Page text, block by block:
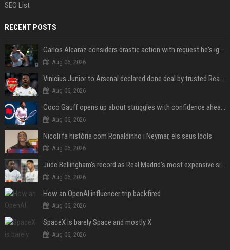
SEO List
RECENT POSTS
Carlos Alcaraz considers drastic action with request he's ignored for two years
Aug 06, 2026
Vinicius Junior to Arsenal declared done deal by trusted Real Madrid reporter
Aug 06, 2026
Coco Gauff opens up about struggles with confidence ahead of Canadian Open
Aug 06, 2026
Nicoli fa història com Ronaldinho i Neymar, els seus ídols
Aug 06, 2026
Jude Bellingham’s record as Real Madrid’s most expensive signing could be broken by reported Yan Diomande deal
Aug 06, 2026
How an OpenAI influencer trip backfired
Aug 06, 2026
SpaceX is barely Space and mostly X
Aug 06, 2026